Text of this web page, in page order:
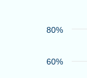
Bar chart
View as
60%
80%